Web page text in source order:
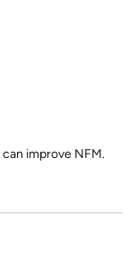
improve NFM.